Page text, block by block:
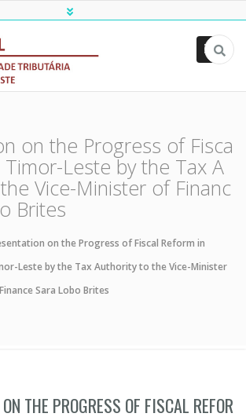
on the Progress of Fisca
Leste by the Tax A
Vice-Minister of Financ
Brites
on the Progress of Fiscal Reform in
Leste by the Tax Authority to the Vice-Minister
Sara Lobo Brites
THE PROGRESS OF FISCAL REFOR